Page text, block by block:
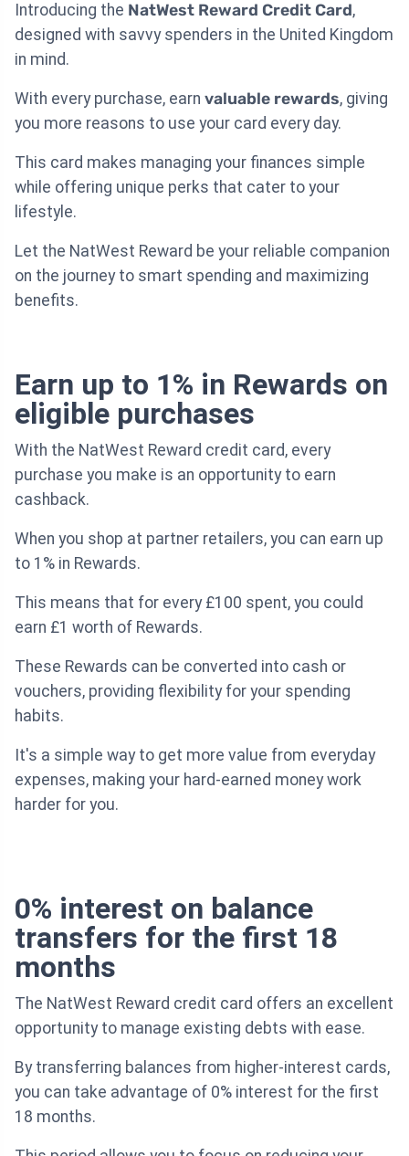
Introducing the NatWest Reward Credit Card,
designed with savvy spenders in the United Kingdom
in mind.
With every purchase, earn valuable rewards, giving
you more reasons to use your card every day.
This card makes managing your finances simple
while offering unique perks that cater to your
lifestyle.
Let the NatWest Reward be your reliable companion
on the journey to smart spending and maximizing
benefits.
Earn up to 1% in Rewards on
eligible purchases
With the NatWest Reward credit card, every
purchase you make is an opportunity to earn
cashback.
When you shop at partner retailers, you can earn up
to 1% in Rewards.
This means that for every £100 spent, you could
earn £1 worth of Rewards.
These Rewards can be converted into cash or
vouchers, providing flexibility for your spending
habits.
It's a simple way to get more value from everyday
expenses, making your hard-earned money work
harder for you.
0% interest on balance
transfers for the first 18
months
The NatWest Reward credit card offers an excellent
opportunity to manage existing debts with ease.
By transferring balances from higher-interest cards,
you can take advantage of 0% interest for the first
18 months.